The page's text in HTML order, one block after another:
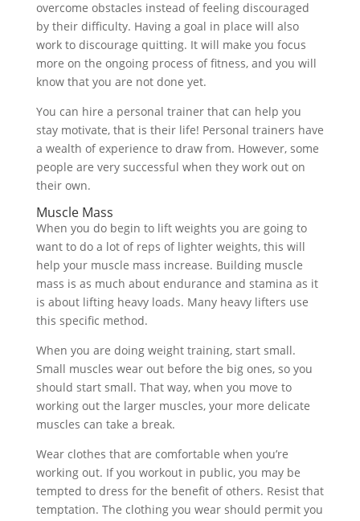
overcome obstacles instead of feeling discouraged
by their difficulty. Having a goal in place will also
work to discourage quitting. It will make you focus
more on the ongoing process of fitness, and you will
know that you are not done yet.
You can hire a personal trainer that can help you
stay motivate, that is their life! Personal trainers have
a wealth of experience to draw from. However, some
people are very successful when they work out on
their own.
Muscle Mass
When you do begin to lift weights you are going to
want to do a lot of reps of lighter weights, this will
help your muscle mass increase. Building muscle
mass is as much about endurance and stamina as it
is about lifting heavy loads. Many heavy lifters use
this specific method.
When you are doing weight training, start small.
Small muscles wear out before the big ones, so you
should start small. That way, when you move to
working out the larger muscles, your more delicate
muscles can take a break.
Wear clothes that are comfortable when you’re
working out. If you workout in public, you may be
tempted to dress for the benefit of others. Resist that
temptation. The clothing you wear should permit you